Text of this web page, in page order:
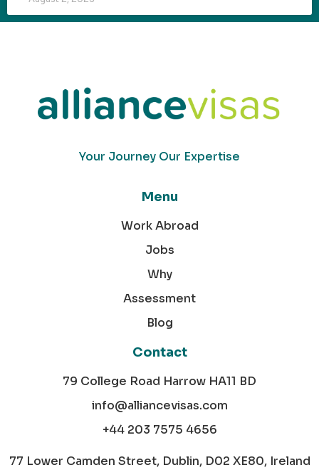
Your Journey Our Expertise
Menu
Work Abroad
Jobs
Why
Assessment
Blog
Contact
79 College Road Harrow HA11 BD
info@alliancevisas.com
+44 203 7575 4656
77 Lower Camden Street, Dublin, D02 XE80, Ireland